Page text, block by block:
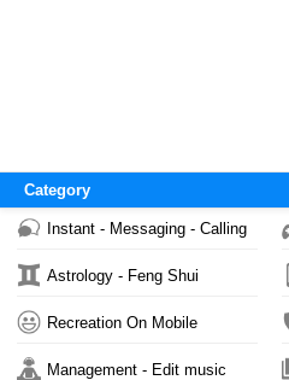
Category
Instant - Messaging - Calling
Astrology - Feng Shui
Recreation On Mobile
Management - Edit music